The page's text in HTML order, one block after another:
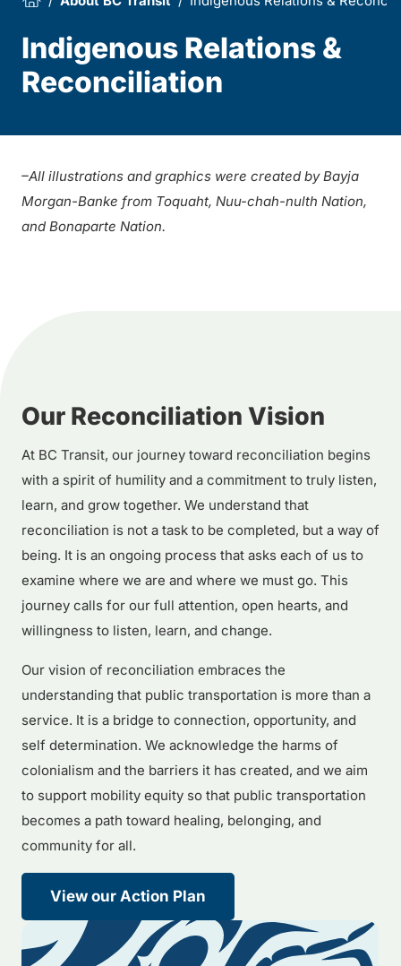
Indigenous Relations &
Reconciliation
–All illustrations and graphics were created by Bayja
Morgan-Banke from Toquaht, Nuu-chah-nulth Nation,
and Bonaparte Nation.
Our Reconciliation Vision
At BC Transit, our journey toward reconciliation begins
with a spirit of humility and a commitment to truly listen,
learn, and grow together. We understand that
reconciliation is not a task to be completed, but a way of
being. It is an ongoing process that asks each of us to
examine where we are and where we must go. This
journey calls for our full attention, open hearts, and
willingness to listen, learn, and change.
Our vision of reconciliation embraces the
understanding that public transportation is more than a
service. It is a bridge to connection, opportunity, and
self determination. We acknowledge the harms of
colonialism and the barriers it has created, and we aim
to support mobility equity so that public transportation
becomes a path toward healing, belonging, and
community for all.
View our Action Plan